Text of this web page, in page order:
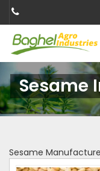
Sesame
Sesame